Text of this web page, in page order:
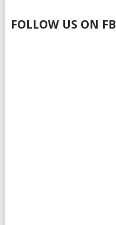
FOLLOW US ON FB